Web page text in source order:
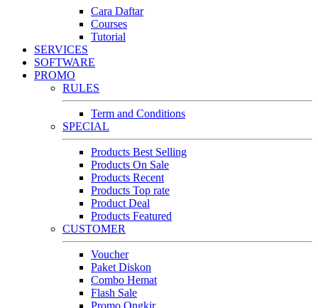
Cara Daftar
Courses
Tutorial
SERVICES
SOFTWARE
PROMO
RULES
Term and Conditions
SPECIAL
Products Best Selling
Products On Sale
Products Recent
Products Top rate
Product Deal
Products Featured
CUSTOMER
Voucher
Paket Diskon
Combo Hemat
Flash Sale